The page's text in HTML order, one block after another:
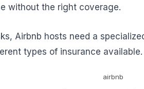
without the right coverage.
Airbnb hosts need a
types of insurance available.